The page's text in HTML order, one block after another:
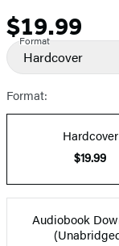
Price
$19.99
Format
Hardcover
Format:
Hardcover
$19.99
Audiobook